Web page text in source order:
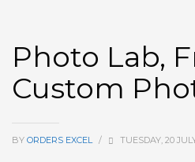
Photo Lab,
Custom
BY ORDERS EXCEL / TUESDAY, 20